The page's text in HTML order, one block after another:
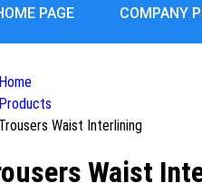
PAGE COMPANY
Home
Products
Trousers Waist Interlining
Waist